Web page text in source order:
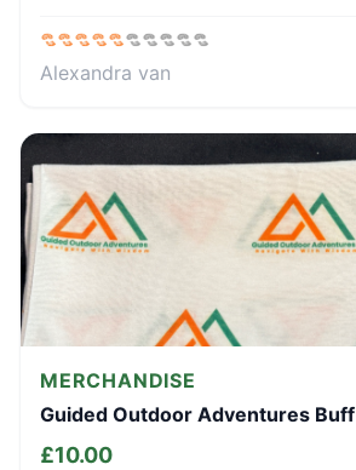
Alexandra van
MERCHANDISE
Guided Outdoor Adventures Buff
£10.00